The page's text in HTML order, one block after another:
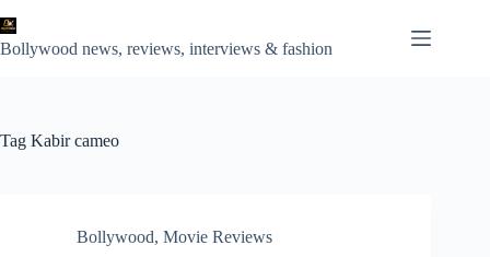
to
content
Bollywood news, reviews, interviews & fashion
Tag Kabir cameo
Bollywood, Movie Reviews